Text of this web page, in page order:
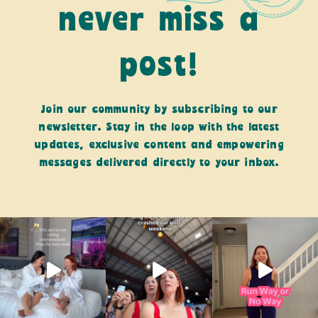
never miss a
post!
Join our community by subscribing to our
newsletter. Stay in the loop with the latest
updates, exclusive content and empowering
messages delivered directly to your inbox.